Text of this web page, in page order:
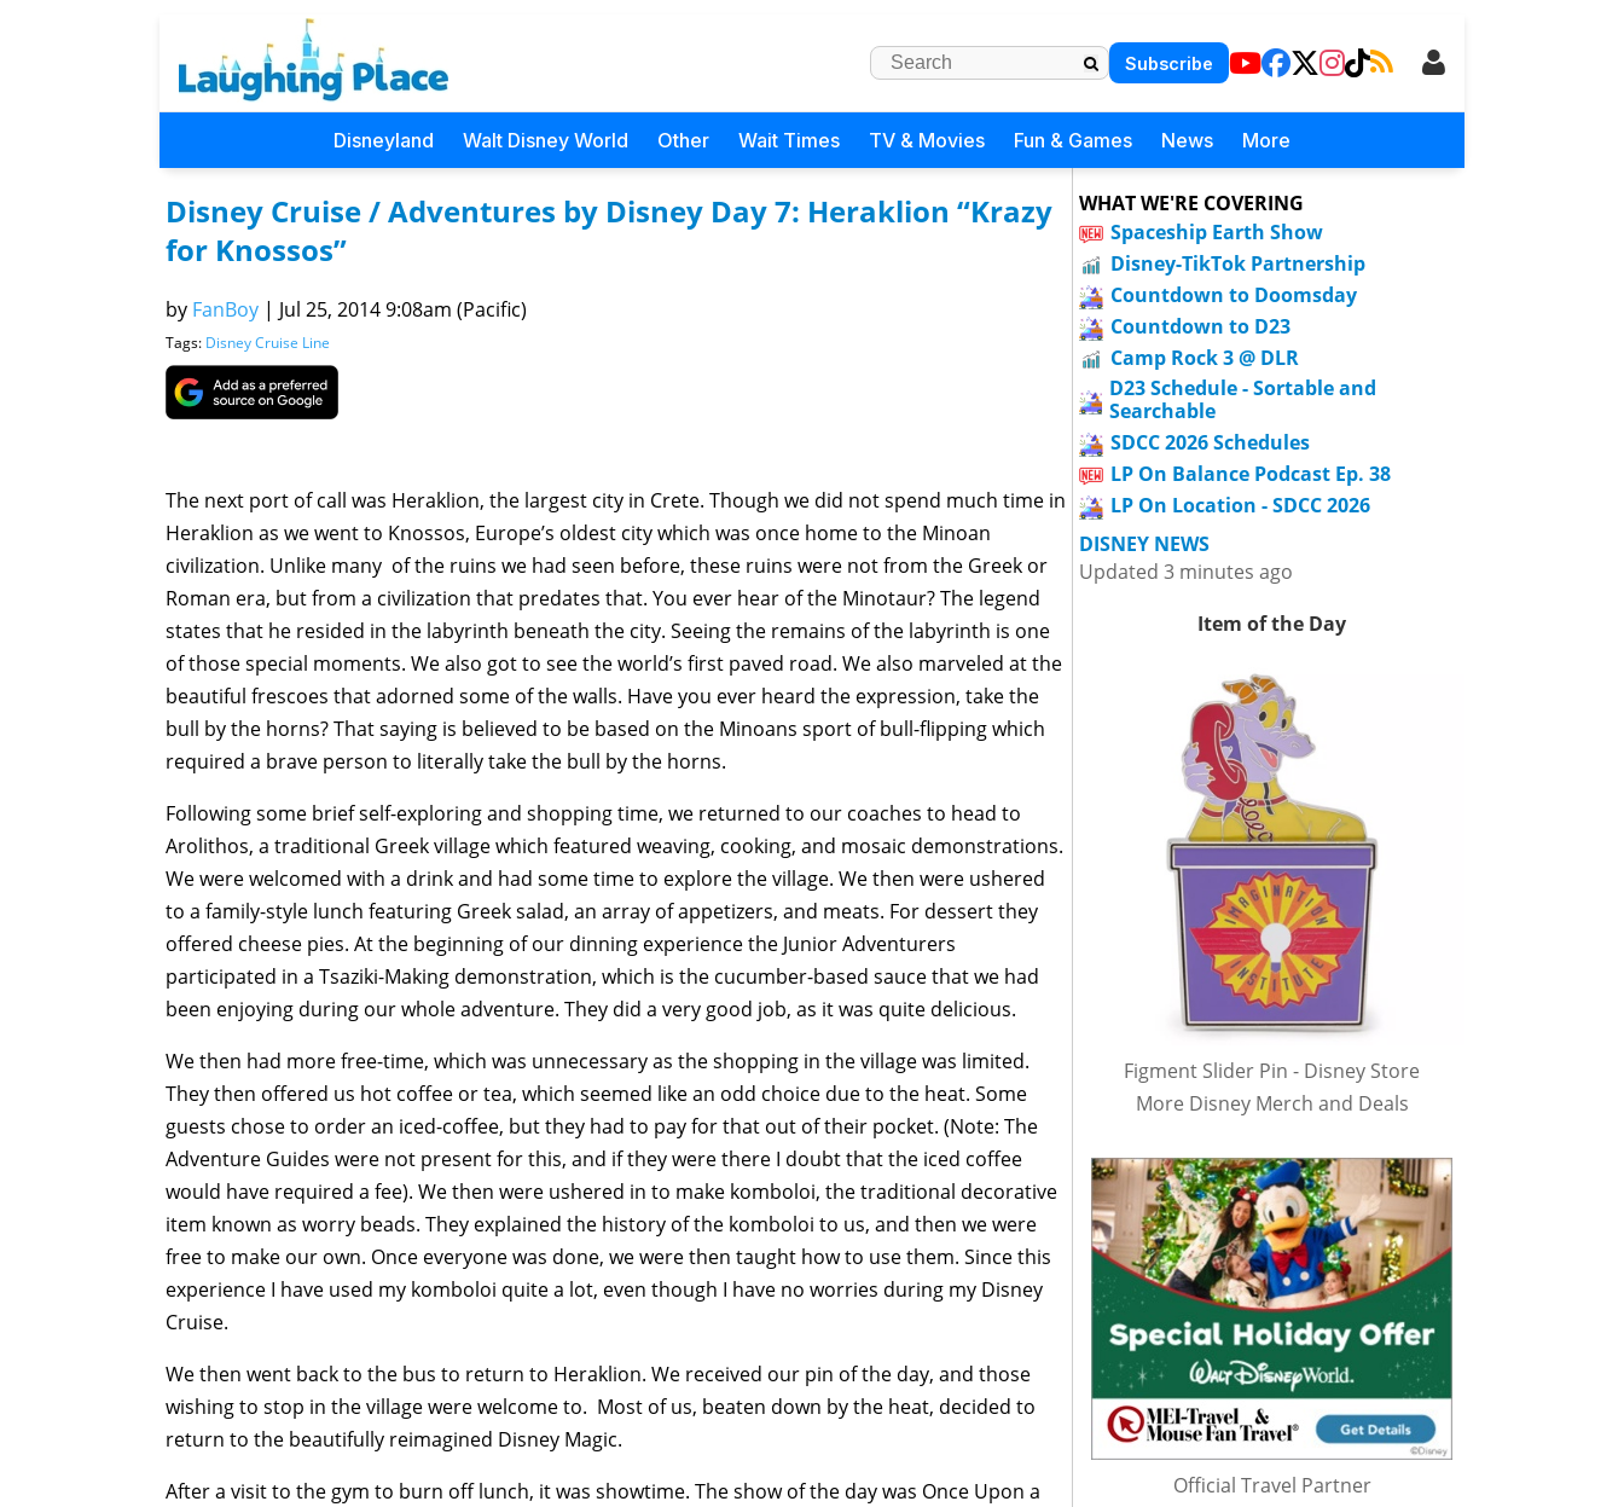
Subscribe
Disneyland Walt Disney World Other Wait Times TV & Movies Fun & Games News More
Disney Cruise / Adventures by Disney Day 7: Heraklion “Krazy
for Knossos”
by FanBoy | Jul 25, 2014 9:08am (Pacific)
Tags: Disney Cruise Line
The next port of call was Heraklion, the largest city in Crete. Though we did not spend much time in
Heraklion as we went to Knossos, Europe’s oldest city which was once home to the Minoan
civilization. Unlike many of the ruins we had seen before, these ruins were not from the Greek or
Roman era, but from a civilization that predates that. You ever hear of the Minotaur? The legend
states that he resided in the labyrinth beneath the city. Seeing the remains of the labyrinth is one
of those special moments. We also got to see the world’s first paved road. We also marveled at the
beautiful frescoes that adorned some of the walls. Have you ever heard the expression, take the
bull by the horns? That saying is believed to be based on the Minoans sport of bull-flipping which
required a brave person to literally take the bull by the horns.
Following some brief self-exploring and shopping time, we returned to our coaches to head to
Arolithos, a traditional Greek village which featured weaving, cooking, and mosaic demonstrations.
We were welcomed with a drink and had some time to explore the village. We then were ushered
to a family-style lunch featuring Greek salad, an array of appetizers, and meats. For dessert they
offered cheese pies. At the beginning of our dinning experience the Junior Adventurers
participated in a Tsaziki-Making demonstration, which is the cucumber-based sauce that we had
been enjoying during our whole adventure. They did a very good job, as it was quite delicious.
We then had more free-time, which was unnecessary as the shopping in the village was limited.
They then offered us hot coffee or tea, which seemed like an odd choice due to the heat. Some
guests chose to order an iced-coffee, but they had to pay for that out of their pocket. (Note: The
Adventure Guides were not present for this, and if they were there I doubt that the iced coffee
would have required a fee). We then were ushered in to make komboloi, the traditional decorative
item known as worry beads. They explained the history of the komboloi to us, and then we were
free to make our own. Once everyone was done, we were then taught how to use them. Since this
experience I have used my komboloi quite a lot, even though I have no worries during my Disney
Cruise.
We then went back to the bus to return to Heraklion. We received our pin of the day, and those
wishing to stop in the village were welcome to. Most of us, beaten down by the heat, decided to
return to the beautifully reimagined Disney Magic.
After a visit to the gym to burn off lunch, it was showtime. The show of the day was Once Upon a
WHAT WE'RE COVERING
Spaceship Earth Show
Disney-TikTok Partnership
Countdown to Doomsday
Countdown to D23
Camp Rock 3 @ DLR
D23 Schedule - Sortable and
Searchable
SDCC 2026 Schedules
LP On Balance Podcast Ep. 38
LP On Location - SDCC 2026
DISNEY NEWS
Updated 3 minutes ago
Item of the Day
Figment Slider Pin - Disney Store
More Disney Merch and Deals
Official Travel Partner